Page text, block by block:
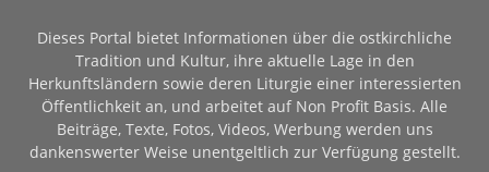
Dieses Portal bietet Informationen über die ostkirchliche
Tradition und Kultur, ihre aktuelle Lage in den
Herkunftsländern sowie deren Liturgie einer interessierten
Öffentlichkeit an, und arbeitet auf Non Profit Basis. Alle
Beiträge, Texte, Fotos, Videos, Werbung werden uns
dankenswerter Weise unentgeltlich zur Verfügung gestellt.